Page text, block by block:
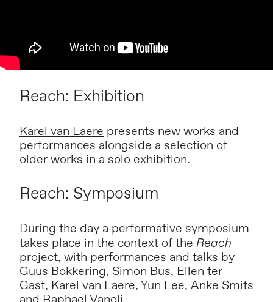
Reach: Exhibition
Karel van Laere presents new works and
performances alongside a selection of
older works in a solo exhibition.
Reach: Symposium
During the day a performative symposium
takes place in the context of the Reach
project, with performances and talks by
Guus Bokkering, Simon Bus, Ellen ter
Gast, Karel van Laere, Yun Lee, Anke Smits